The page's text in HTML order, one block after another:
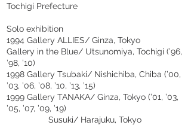
Tochigi Prefecture
Solo exhibition
1994 Gallery ALLIES/ Ginza, Tokyo
Gallery in the Blue/ Utsunomiya, Tochigi (’96,
’98, ’10)
1998 Gallery Tsubaki/ Nishichiba, Chiba (’00,
’03, ’06, ’08, ’10, ’13, ’15)
1999 Gallery TANAKA/ Ginza, Tokyo (’01, ’03,
’05, ’07, ’09, ’19)
Susuki/ Harajuku, Tokyo